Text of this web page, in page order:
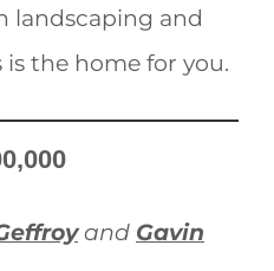
landscaping and
the home for you.
and Gavin